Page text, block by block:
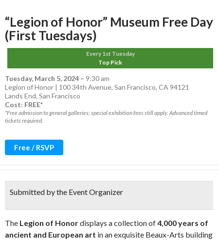
“Legion of Honor” Museum Free Day
(First Tuesdays)
Every 1st Tuesday
Top Pick
Tuesday, March 5, 2024 – 9:30 am
Legion of Honor | 100 34th Avenue, San Francisco, CA 94121
Lands End, San Francisco
Cost: FREE*
*Free admission to general galleries; special exhibition fees still apply. Advanced timed
tickets required.
Free / RSVP
Submitted by the Event Organizer
The Legion of Honordisplays a collection of4,000 years of
ancient and European art in an exquisite Beaux-Arts building